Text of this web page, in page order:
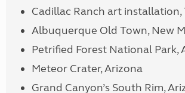
Cadillac Ranch art installation,
Albuquerque Old Town, New
Petrified Forest National Park,
Meteor Crater, Arizona
Grand Canyon’s South Rim,